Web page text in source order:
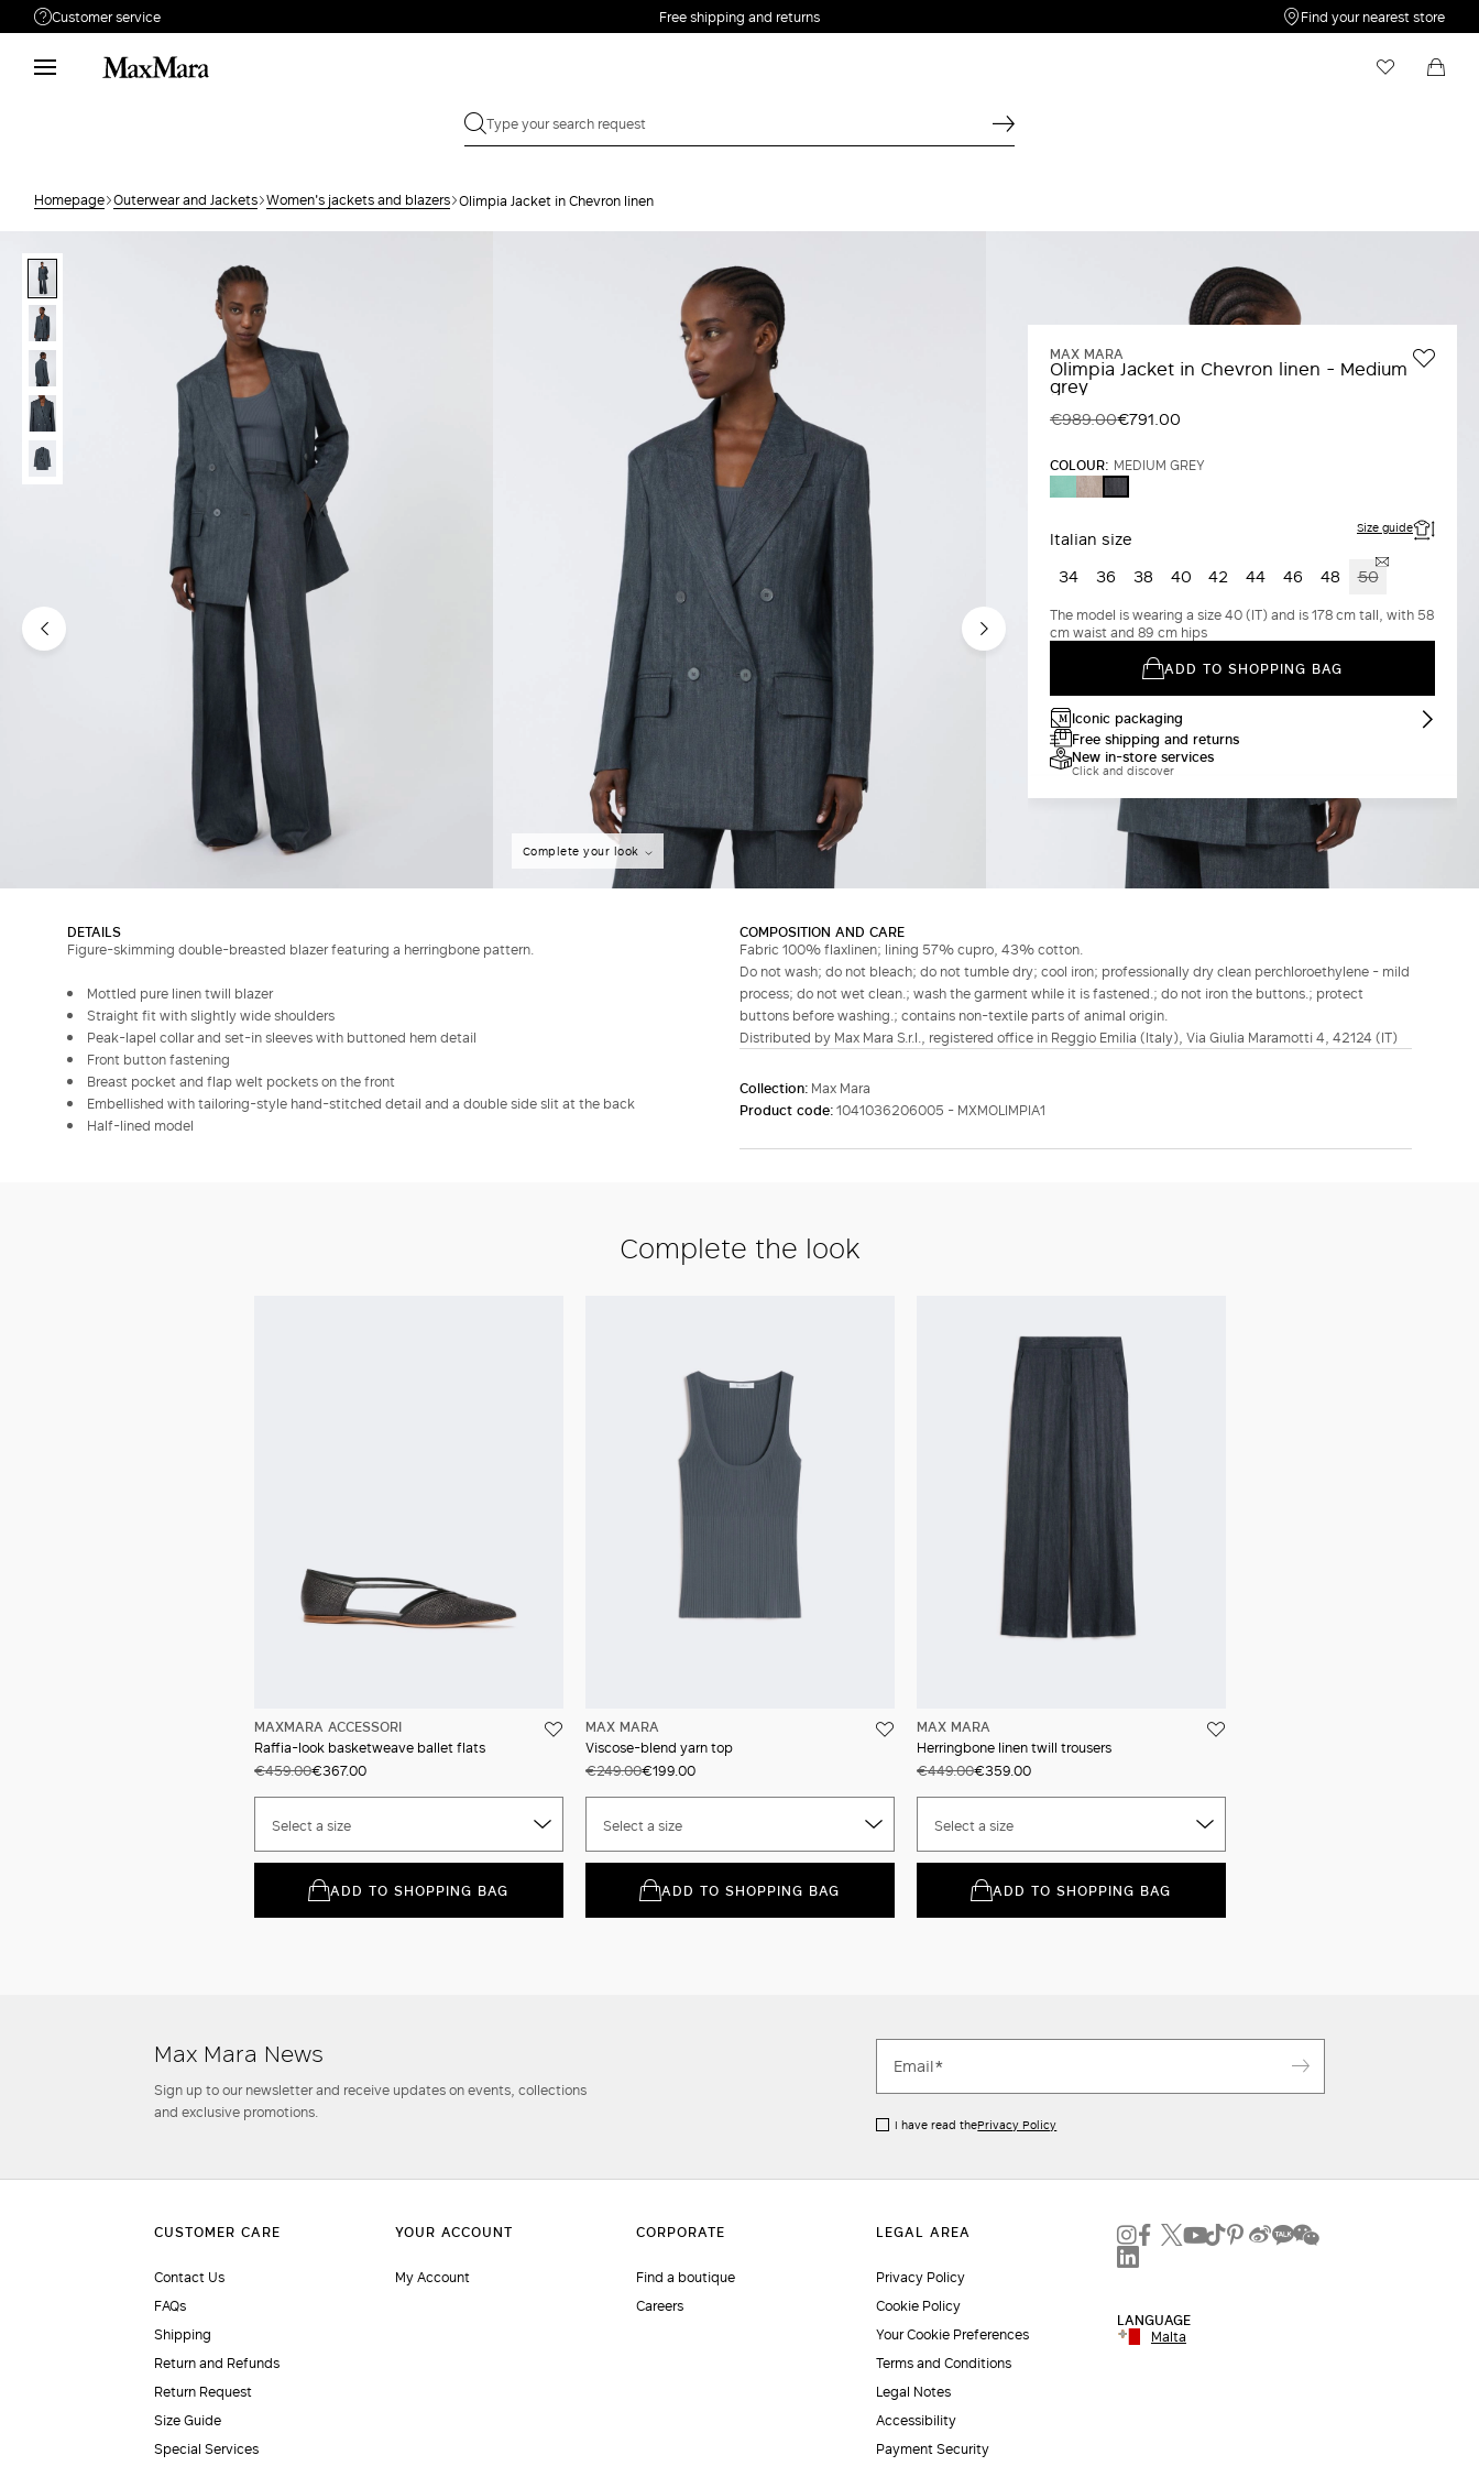
Customer service
Need help?
Phone: Mon / Fri 9 - 18
Returns Search for an order
Free shipping and returns Find your nearest store
Homepage Outerwear and Jackets Women's jackets and blazers Olimpia Jacket in Chevron linen
Complete your look
MAX MARA
Olimpia Jacket in Chevron linen - Medium
grey
€989.00€791.00
COLOUR: MEDIUM GREY
BEIGE
GREY
Italian size Size guide
34 36 38 40 42 44 46 48 50
The model is wearing a size 40 (IT) and is 178 cm tall, with 58
cm waist and 89 cm hips
ADD TO SHOPPING BAG
Iconic packaging
Free shipping and returns
New in-store services
Click and discover
DETAILS
Figure-skimming double-breasted blazer featuring a herringbone pattern.
Mottled pure linen twill blazer
Straight fit with slightly wide shoulders
Peak-lapel collar and set-in sleeves with buttoned hem detail
Front button fastening
Breast pocket and flap welt pockets on the front
Embellished with tailoring-style hand-stitched detail and a double side slit at the back
Half-lined model
COMPOSITION AND CARE
Fabric 100% flaxlinen; lining 57% cupro, 43% cotton.
Do not wash; do not bleach; do not tumble dry; cool iron; professionally dry clean perchloroethylene - mild
process; do not wet clean.; wash the garment while it is fastened.; do not iron the buttons.; protect
buttons before washing.; contains non-textile parts of animal origin.
Distributed by Max Mara S.r.l., registered office in Reggio Emilia (Italy), Via Giulia Maramotti 4, 42124 (IT)
Collection: Max Mara
Product code:1041036206005 - MXMOLIMPIA1
Complete the look
MAXMARA ACCESSORI
Raffia-look basketweave ballet flats
€459.00€367.00
Select a size
ADD TO SHOPPING BAG
MAX MARA
Viscose-blend yarn top
€249.00€199.00
Select a size
ADD TO SHOPPING BAG
MAX MARA
Herringbone linen twill trousers
€449.00€359.00
Select a size
ADD TO SHOPPING BAG
Max Mara News
Sign up to our newsletter and receive updates on events, collections
and exclusive promotions.
I have read thePrivacy Policy
Contact Us
FAQs
Shipping
Return and Refunds
Return Request
Size Guide
Special Services
My Account
Find a boutique
Careers
Privacy Policy
Cookie Policy
Your Cookie Preferences
Terms and Conditions
Legal Notes
Accessibility
Payment Security
LANGUAGE
Malta